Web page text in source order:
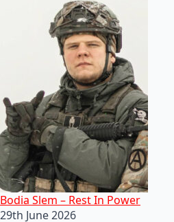
Bodia Slem – Rest In Power
29th June 2026